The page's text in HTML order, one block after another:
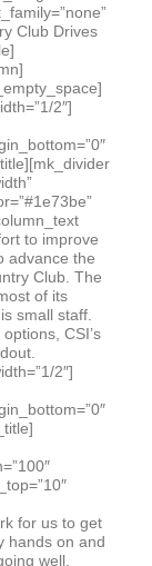
Club Drives
2″]
to improve
advance the
Club. The
of its
small staff.
CSI’s
2″]
for us to get
hands on and
well.